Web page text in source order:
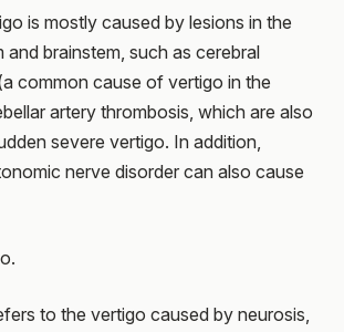
is mostly caused by lesions in the
and brainstem, such as cerebral
common cause of vertigo in the
artery thrombosis, which are also
severe vertigo. In addition,
nerve disorder can also cause
to the vertigo caused by neurosis,